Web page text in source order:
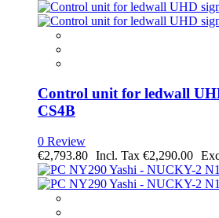
Control unit for ledwall
CS4B
0 Review
€2,793.80
€2,290.00